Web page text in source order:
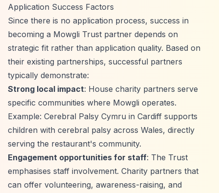
Application Success Factors
Since there is no application process, success in
becoming a Mowgli Trust partner depends on
strategic fit rather than application quality. Based on
their existing partnerships, successful partners
typically demonstrate:
Strong local impact: House charity partners serve
specific communities where Mowgli operates.
Example: Cerebral Palsy Cymru in Cardiff supports
children with cerebral palsy across Wales, directly
serving the restaurant's community.
Engagement opportunities for staff: The Trust
emphasises staff involvement. Charity partners that
can offer volunteering, awareness-raising, and